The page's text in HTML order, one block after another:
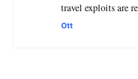
travel exploits are
Ott